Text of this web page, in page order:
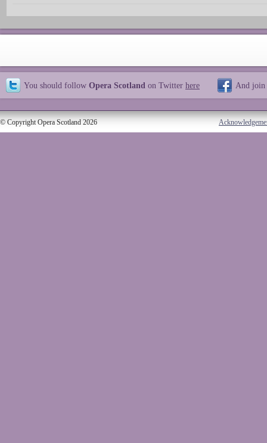
You should follow Opera Scotland on Twitter here And join
© Copyright Opera Scotland 2026